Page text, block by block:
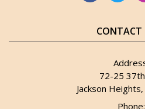
CONTACT
72-25
Jackson
Phone: